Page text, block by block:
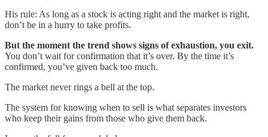
His rule: As long as a stock is acting right and the market is right,
don’t be in a hurry to take profits.
But the moment the trend shows signs of exhaustion, you exit.
You don’t wait for confirmation that it’s over. By the time it’s
confirmed, you’ve given back too much.
The market never rings a bell at the top.
The system for knowing when to sell is what separates investors
who keep their gains from those who give them back.